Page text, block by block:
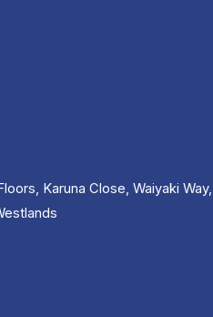
Karuna Close, Waiyaki Way,